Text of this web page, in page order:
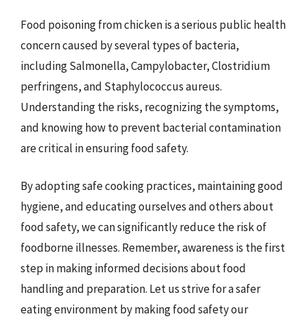
Food poisoning from chicken is a serious public health
concern caused by several types of bacteria,
including Salmonella, Campylobacter, Clostridium
perfringens, and Staphylococcus aureus.
Understanding the risks, recognizing the symptoms,
and knowing how to prevent bacterial contamination
are critical in ensuring food safety.
By adopting safe cooking practices, maintaining good
hygiene, and educating ourselves and others about
food safety, we can significantly reduce the risk of
foodborne illnesses. Remember, awareness is the first
step in making informed decisions about food
handling and preparation. Let us strive for a safer
eating environment by making food safety our